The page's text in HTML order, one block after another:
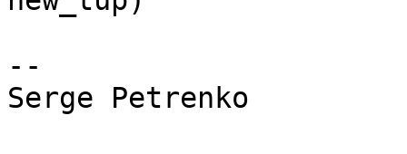
--
Serge Petrenko